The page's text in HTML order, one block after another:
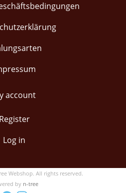
account
Register
Log in
Webshop. All rights reserved.
by n-tree